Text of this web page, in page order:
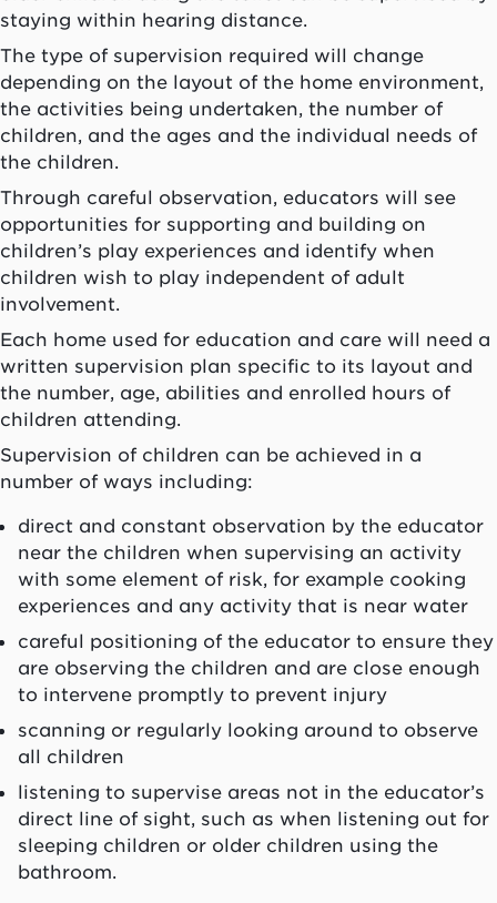
staying within hearing distance.
The type of supervision required will change
depending on the layout of the home environment,
the activities being undertaken, the number of
children, and the ages and the individual needs of
the children.
Through careful observation, educators will see
opportunities for supporting and building on
children’s play experiences and identify when
children wish to play independent of adult
involvement.
Each home used for education and care will need a
written supervision plan specific to its layout and
the number, age, abilities and enrolled hours of
children attending.
Supervision of children can be achieved in a
number of ways including:
direct and constant observation by the educator
near the children when supervising an activity
with some element of risk, for example cooking
experiences and any activity that is near water
careful positioning of the educator to ensure they
are observing the children and are close enough
to intervene promptly to prevent injury
scanning or regularly looking around to observe
all children
listening to supervise areas not in the educator’s
direct line of sight, such as when listening out for
sleeping children or older children using the
bathroom.